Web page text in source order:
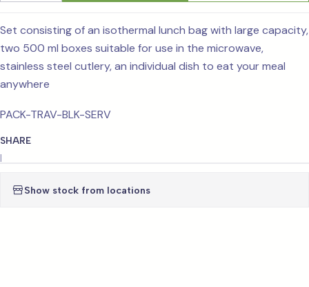
Set consisting of an isothermal lunch bag with large capacity,
two 500 ml boxes suitable for use in the microwave,
stainless steel cutlery, an individual dish to eat your meal
anywhere
PACK-TRAV-BLK-SERV
SHARE
|
Show stock from locations